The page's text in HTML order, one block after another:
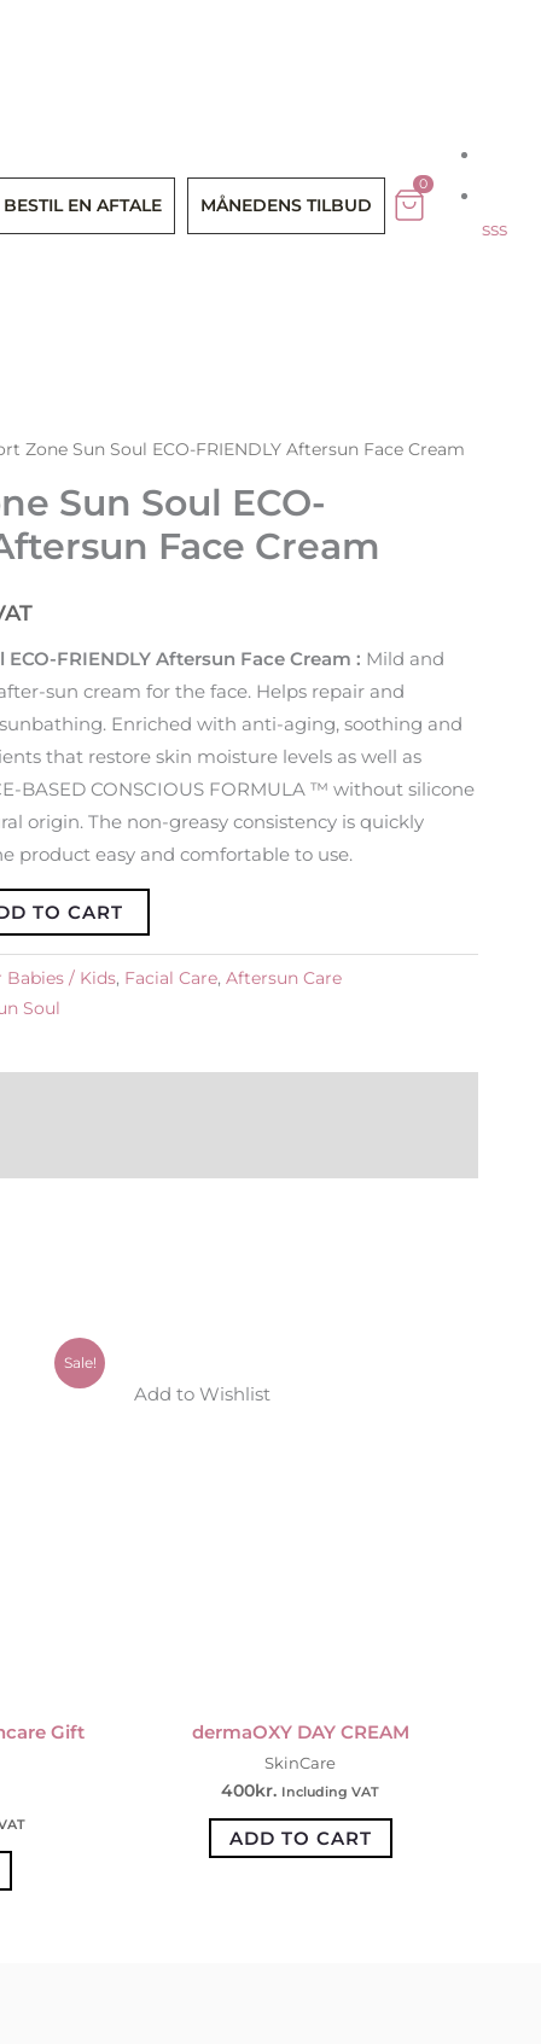
BESTIL EN AFTALE MÅNEDENS TILBUD
0
Menu
sss
Zone Sun Soul ECO-FRIENDLY Aftersun Face Cream
Sun Soul ECO-
Face Cream
FRIENDLY Aftersun Face Cream : Mild and
sun cream for the face. Helps repair and
Enriched with anti-aging, soothing and
that restore skin moisture levels as well as
BASED CONSCIOUS FORMULA ™ without silicone
origin. The non-greasy consistency is quickly
product easy and comfortable to use.
TO CART
Babies / Kids, Facial Care, Aftersun Care
Soul
Sale!
Gift
dermaOXY DAY CREAM
SkinCare
400kr. Including VAT
ADD TO CART
Add to Wishlist